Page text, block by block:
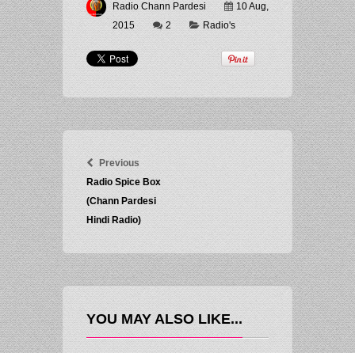
Radio Chann Pardesi
10 Aug,
2015
2 Radio's
Previous
Radio Spice Box
(Chann Pardesi
Hindi Radio)
YOU MAY ALSO LIKE...